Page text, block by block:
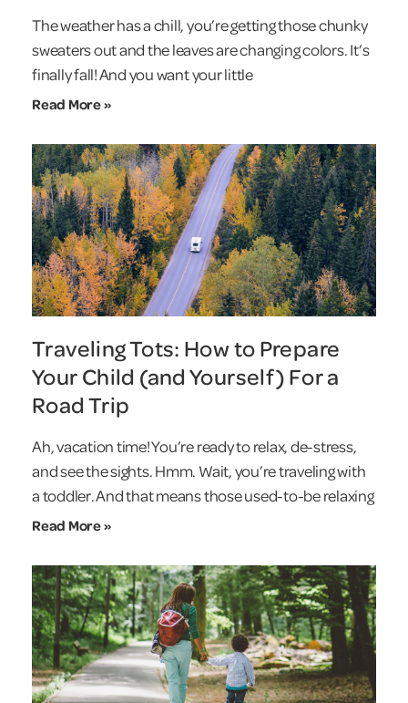
The weather has a chill, you’re getting those chunky
sweaters out and the leaves are changing colors. It’s
finally fall! And you want your little
Read More »
Traveling Tots: How to Prepare
Your Child (and Yourself) For a
Road Trip
Ah, vacation time! You’re ready to relax, de-stress,
and see the sights. Hmm. Wait, you’re traveling with
a toddler. And that means those used-to-be relaxing
Read More »